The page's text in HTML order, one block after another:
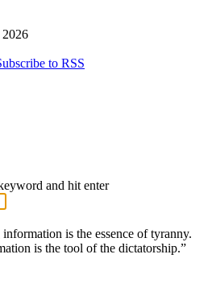
to RSS
and hit enter
is the essence of tyranny.
is the tool of the dictatorship.”